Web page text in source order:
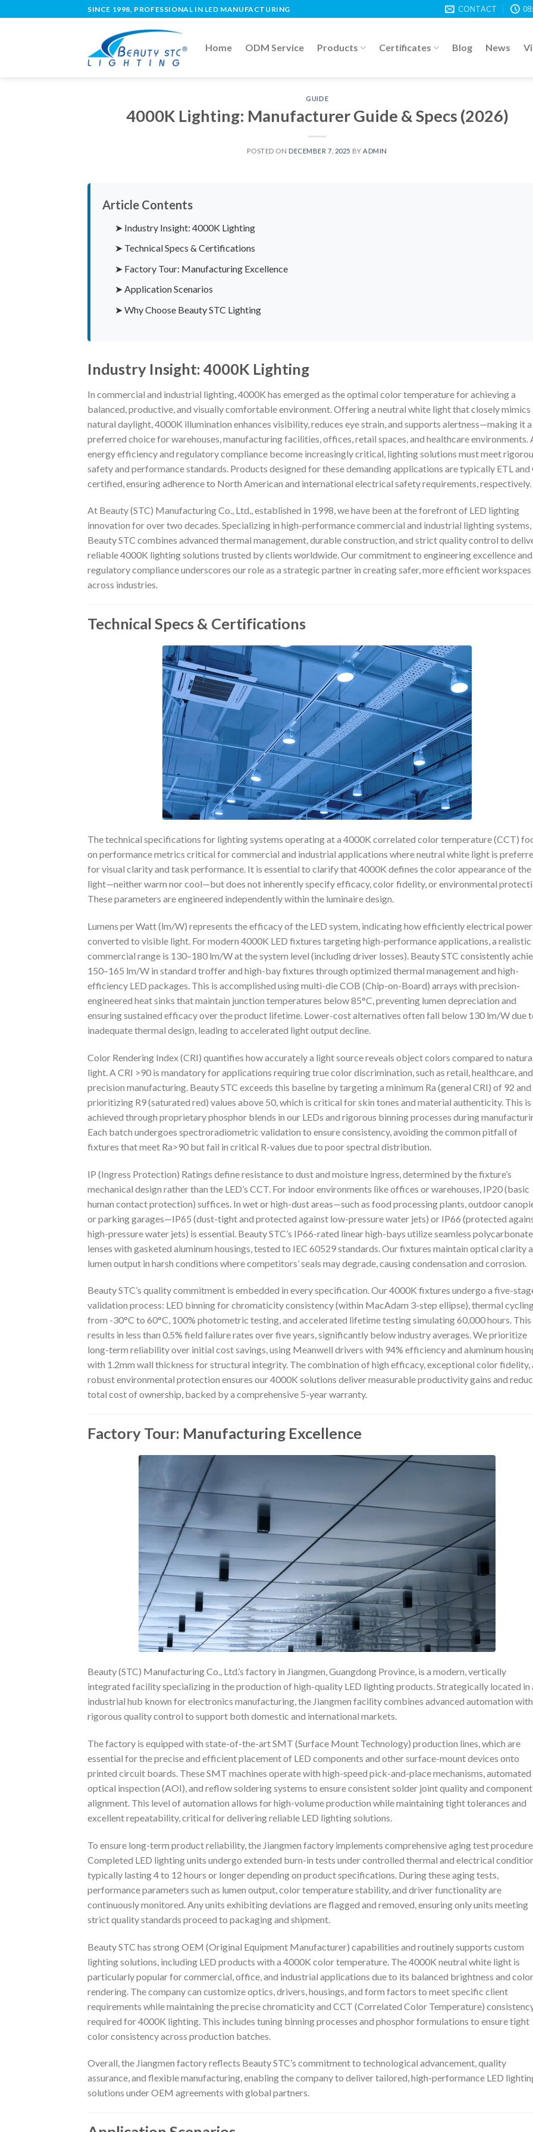
SINCE 1998, PROFESSIONAL IN LED MANUFACTURING CONTACT
Home ODM Service Products Certificates Blog News
GUIDE
4000K Lighting: Manufacturer Guide & Specs (2026)
POSTED ON DECEMBER 7, 2025 BY ADMIN
Article Contents
➤ Industry Insight: 4000K Lighting
➤ Technical Specs & Certifications
➤ Factory Tour: Manufacturing Excellence
➤ Application Scenarios
➤ Why Choose Beauty STC Lighting
Industry Insight: 4000K Lighting
In commercial and industrial lighting, 4000K has emerged as the optimal color temperature for achieving a
balanced, productive, and visually comfortable environment. Offering a neutral white light that closely mimics
natural daylight, 4000K illumination enhances visibility, reduces eye strain, and supports alertness—making it a
preferred choice for warehouses, manufacturing facilities, offices, retail spaces, and healthcare environments.
energy efficiency and regulatory compliance become increasingly critical, lighting solutions must meet
safety and performance standards. Products designed for these demanding applications are typically ETL and
certified, ensuring adherence to North American and international electrical safety requirements, respectively.
At Beauty (STC) Manufacturing Co., Ltd., established in 1998, we have been at the forefront of LED lighting
innovation for over two decades. Specializing in high-performance commercial and industrial lighting systems,
Beauty STC combines advanced thermal management, durable construction, and strict quality control to
reliable 4000K lighting solutions trusted by clients worldwide. Our commitment to engineering excellence and
regulatory compliance underscores our role as a strategic partner in creating safer, more efficient workspaces
across industries.
Technical Specs & Certifications
The technical specifications for lighting systems operating at a 4000K correlated color temperature (CCT)
on performance metrics critical for commercial and industrial applications where neutral white light is
for visual clarity and task performance. It is essential to clarify that 4000K defines the color appearance of the
light—neither warm nor cool—but does not inherently specify efficacy, color fidelity, or environmental
These parameters are engineered independently within the luminaire design.
Lumens per Watt (lm/W) represents the efficacy of the LED system, indicating how efficiently electrical
converted to visible light. For modern 4000K LED fixtures targeting high-performance applications, a realistic
commercial range is 130–180 lm/W at the system level (including driver losses). Beauty STC consistently
150–165 lm/W in standard troffer and high-bay fixtures through optimized thermal management and high-
efficiency LED packages. This is accomplished using multi-die COB (Chip-on-Board) arrays with precision-
engineered heat sinks that maintain junction temperatures below 85°C, preventing lumen depreciation and
ensuring sustained efficacy over the product lifetime. Lower-cost alternatives often fall below 130 lm/W due
inadequate thermal design, leading to accelerated light output decline.
Color Rendering Index (CRI) quantifies how accurately a light source reveals object colors compared to
light. A CRI >90 is mandatory for applications requiring true color discrimination, such as retail, healthcare, and
precision manufacturing. Beauty STC exceeds this baseline by targeting a minimum Ra (general CRI) of 92 and
prioritizing R9 (saturated red) values above 50, which is critical for skin tones and material authenticity. This is
achieved through proprietary phosphor blends in our LEDs and rigorous binning processes during
Each batch undergoes spectroradiometric validation to ensure consistency, avoiding the common pitfall of
fixtures that meet Ra>90 but fail in critical R-values due to poor spectral distribution.
IP (Ingress Protection) Ratings define resistance to dust and moisture ingress, determined by the fixture’s
mechanical design rather than the LED’s CCT. For indoor environments like offices or warehouses, IP20 (basic
human contact protection) suffices. In wet or high-dust areas—such as food processing plants, outdoor
or parking garages—IP65 (dust-tight and protected against low-pressure water jets) or IP66 (protected
high-pressure water jets) is essential. Beauty STC’s IP66-rated linear high-bays utilize seamless polycarbonate
lenses with gasketed aluminum housings, tested to IEC 60529 standards. Our fixtures maintain optical clarity
lumen output in harsh conditions where competitors’ seals may degrade, causing condensation and corrosion.
Beauty STC’s quality commitment is embedded in every specification. Our 4000K fixtures undergo a five-
validation process: LED binning for chromaticity consistency (within MacAdam 3-step ellipse), thermal
from -30°C to 60°C, 100% photometric testing, and accelerated lifetime testing simulating 60,000 hours. This
results in less than 0.5% field failure rates over five years, significantly below industry averages. We prioritize
long-term reliability over initial cost savings, using Meanwell drivers with 94% efficiency and aluminum
with 1.2mm wall thickness for structural integrity. The combination of high efficacy, exceptional color fidelity,
robust environmental protection ensures our 4000K solutions deliver measurable productivity gains and
total cost of ownership, backed by a comprehensive 5-year warranty.
Factory Tour: Manufacturing Excellence
Beauty (STC) Manufacturing Co., Ltd.’s factory in Jiangmen, Guangdong Province, is a modern, vertically
integrated facility specializing in the production of high-quality LED lighting products. Strategically located in
industrial hub known for electronics manufacturing, the Jiangmen facility combines advanced automation with
rigorous quality control to support both domestic and international markets.
The factory is equipped with state-of-the-art SMT (Surface Mount Technology) production lines, which are
essential for the precise and efficient placement of LED components and other surface-mount devices onto
printed circuit boards. These SMT machines operate with high-speed pick-and-place mechanisms, automated
optical inspection (AOI), and reflow soldering systems to ensure consistent solder joint quality and component
alignment. This level of automation allows for high-volume production while maintaining tight tolerances and
excellent repeatability, critical for delivering reliable LED lighting solutions.
To ensure long-term product reliability, the Jiangmen factory implements comprehensive aging test
Completed LED lighting units undergo extended burn-in tests under controlled thermal and electrical
typically lasting 4 to 12 hours or longer depending on product specifications. During these aging tests,
performance parameters such as lumen output, color temperature stability, and driver functionality are
continuously monitored. Any units exhibiting deviations are flagged and removed, ensuring only units meeting
strict quality standards proceed to packaging and shipment.
Beauty STC has strong OEM (Original Equipment Manufacturer) capabilities and routinely supports custom
lighting solutions, including LED products with a 4000K color temperature. The 4000K neutral white light is
particularly popular for commercial, office, and industrial applications due to its balanced brightness and color
rendering. The company can customize optics, drivers, housings, and form factors to meet specific client
requirements while maintaining the precise chromaticity and CCT (Correlated Color Temperature)
required for 4000K lighting. This includes tuning binning processes and phosphor formulations to ensure tight
color consistency across production batches.
Overall, the Jiangmen factory reflects Beauty STC’s commitment to technological advancement, quality
assurance, and flexible manufacturing, enabling the company to deliver tailored, high-performance LED
solutions under OEM agreements with global partners.